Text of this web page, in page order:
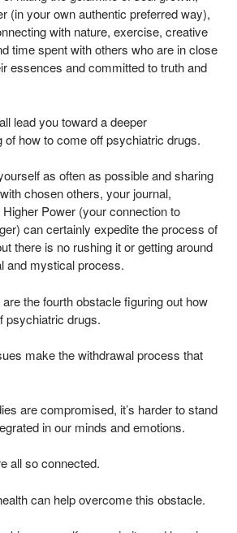
(in your own authentic preferred way),
with nature, exercise, creative
time spent with others who are in close
essences and committed to truth and
lead you toward a deeper
of how to come off psychiatric drugs.
as often as possible and sharing
chosen others, your journal,
Power (your connection to
can certainly expedite the process of
there is no rushing it or getting around
and mystical process.
the fourth obstacle figuring out how
psychiatric drugs.
make the withdrawal process that
are compromised, it’s harder to stand
in our minds and emotions.
all so connected.
can help overcome this obstacle.